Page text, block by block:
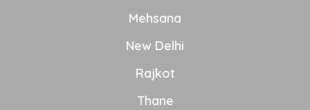
Mehsana
New Delhi
Rajkot
Thane